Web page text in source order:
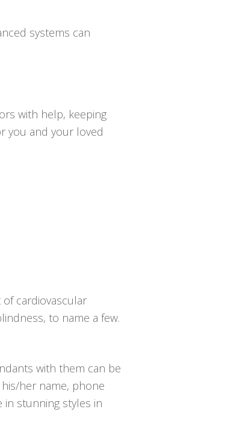
systems can
with help, keeping
you and your loved
cardiovascular
to name a few.
with them can be
her name, phone
in stunning styles in